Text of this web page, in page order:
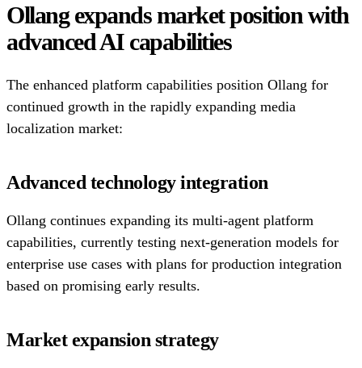
Ollang expands market position with
advanced AI capabilities
The enhanced platform capabilities position Ollang for
continued growth in the rapidly expanding media
localization market:
Advanced technology integration
Ollang continues expanding its multi-agent platform
capabilities, currently testing next-generation models for
enterprise use cases with plans for production integration
based on promising early results.
Market expansion strategy